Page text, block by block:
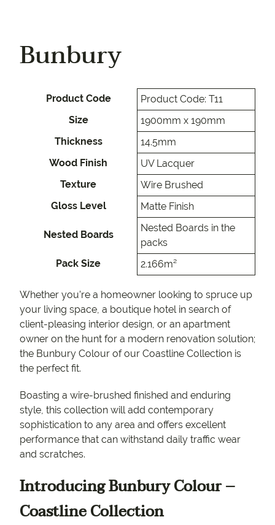
Bunbury
Product Code
Product Code: T11
Size
1900mm x 190mm
Thickness
14.5mm
Wood Finish
UV Lacquer
Texture
Wire Brushed
Gloss Level
Matte Finish
Nested Boards
Nested Boards in the
packs
Pack Size
2.166m²
Whether you’re a homeowner looking to spruce up
your living space, a boutique hotel in search of
client-pleasing interior design, or an apartment
owner on the hunt for a modern renovation solution;
the Bunbury Colour of our Coastline Collection is
the perfect fit.
Boasting a wire-brushed finished and enduring
style, this collection will add contemporary
sophistication to any area and offers excellent
performance that can withstand daily traffic wear
and scratches.
Introducing Bunbury Colour –
Coastline Collection